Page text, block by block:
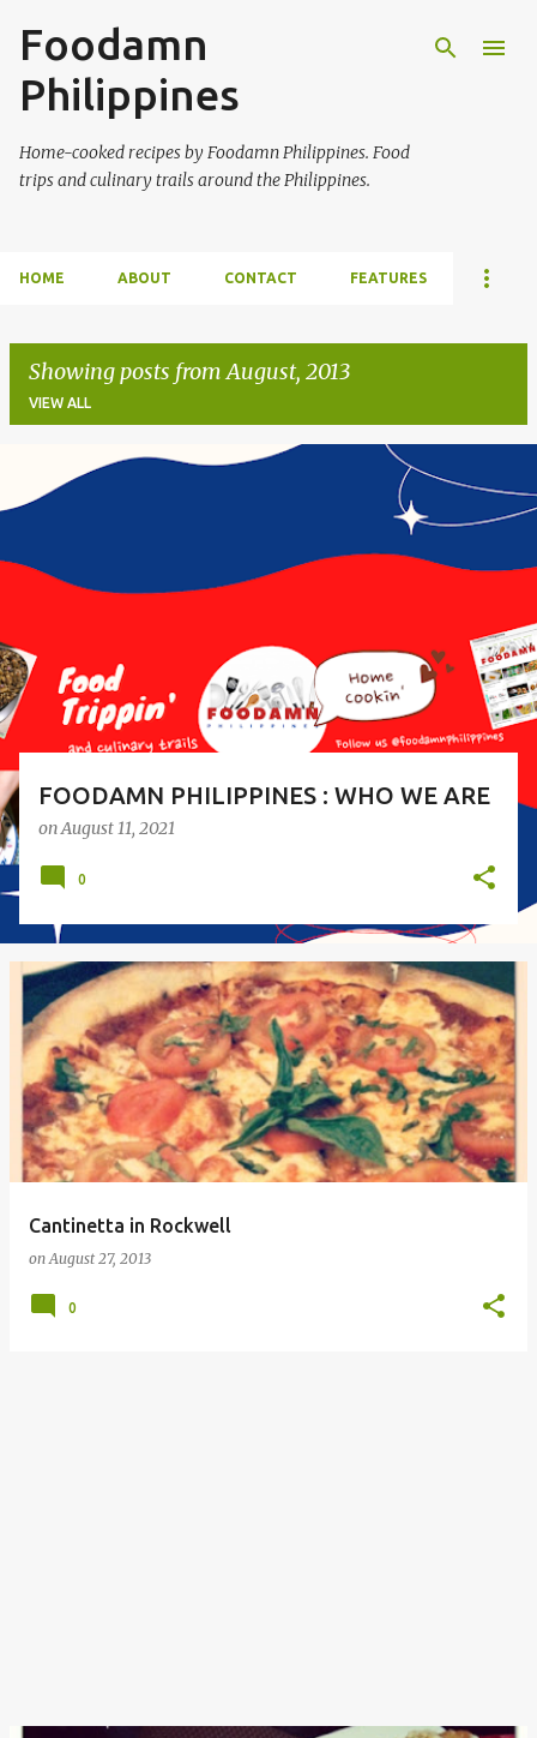
Foodamn
Philippines
Home-cooked recipes by Foodamn Philippines. Food
trips and culinary trails around the Philippines.
HOME ABOUT CONTACT FEATURES
Showing posts from August, 2013
VIEW ALL
o
s
FOODAMN PHILIPPINES : WHO WE ARE
onAugust 11, 2021
0
Cantinetta in Rockwell
onAugust 27, 2013
0